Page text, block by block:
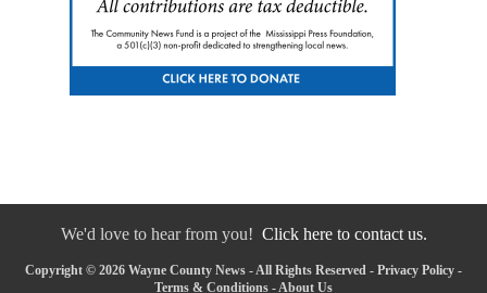
We'd love to hear from you! Click here to contact us.
Copyright © 2026 Wayne County News - All Rights Reserved - Privacy Policy -
Terms & Conditions - About Us